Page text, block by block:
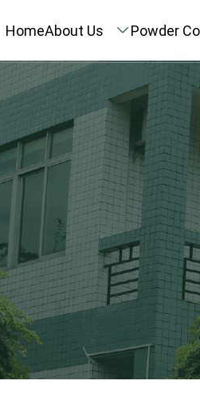
HomeAbout Us Powder